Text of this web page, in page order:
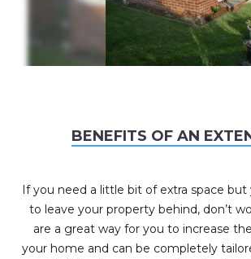
BENEFITS OF AN
If you need a little bit of extra space but
to leave your property behind, don’t
are a great way for you to increase
your home and can be completely